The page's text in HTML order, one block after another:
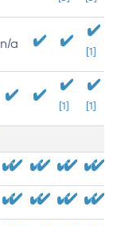
n/a
[1]
[1] [1]